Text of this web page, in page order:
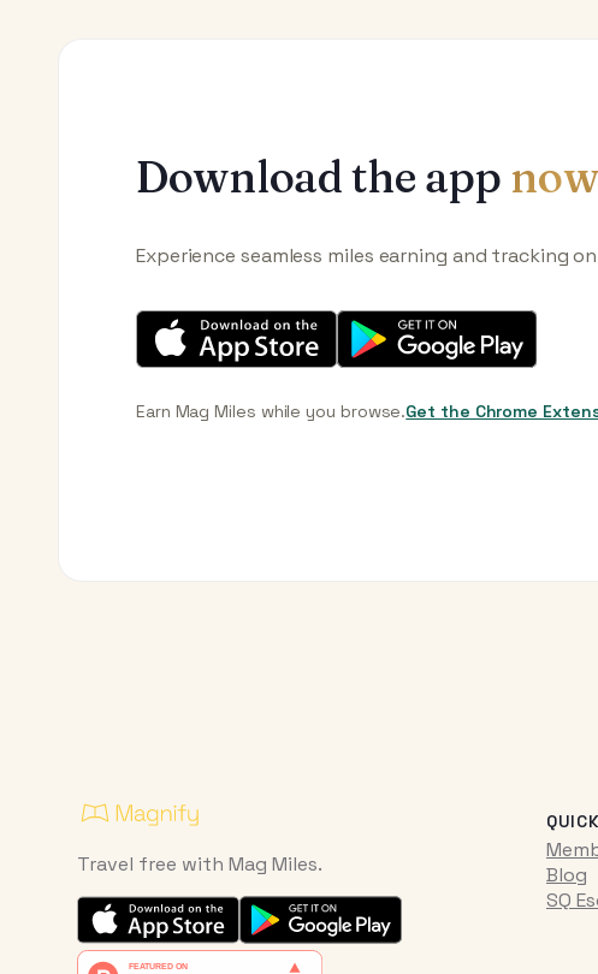
Download the app
Experience seamless miles earning and tracking
Earn Mag Miles while you browse.Get the Chrome
Travel free with Mag Miles.
Blog
SQ